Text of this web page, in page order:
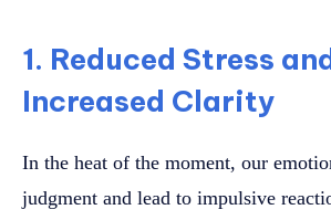
1. Reduced Stress
Increased Clarity
In the heat of the moment, our
judgment and lead to impulsive